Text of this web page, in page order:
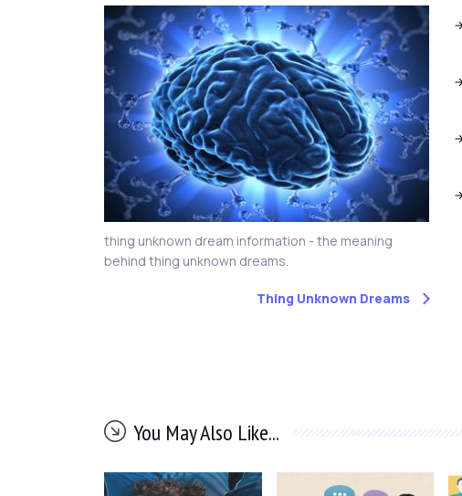
thing unknown dream information - the meaning
behind thing unknown dreams.
Thing Unknown Dreams
You May Also Like...